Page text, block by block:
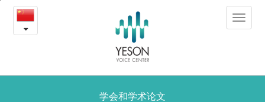
学
会
学
Toggle
学会和学术论文